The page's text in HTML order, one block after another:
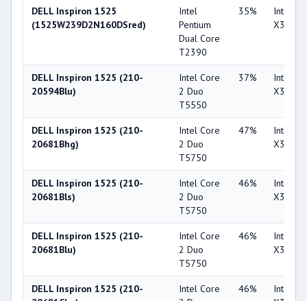
DELL Inspiron 1525
(1525W239D2N160DSred)
Intel
Pentium
Dual Core
T2390
35%
Intel
X3100
DELL Inspiron 1525 (210-
20594Blu)
Intel Core
2 Duo
T5550
37%
Intel
X3100
DELL Inspiron 1525 (210-
20681Bhg)
Intel Core
2 Duo
T5750
47%
Intel
X3100
DELL Inspiron 1525 (210-
20681Bls)
Intel Core
2 Duo
T5750
46%
Intel
X3100
DELL Inspiron 1525 (210-
20681Blu)
Intel Core
2 Duo
T5750
46%
Intel
X3100
DELL Inspiron 1525 (210-
Intel Core
46%
Intel